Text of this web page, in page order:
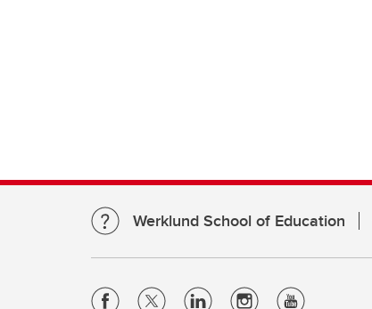
Werklund School of Education